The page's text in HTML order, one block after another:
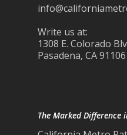
Write us at:
1308 E. Colorado
Pasadena, CA 91106
The Marked Difference